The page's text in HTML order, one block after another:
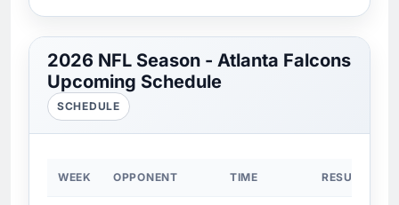
2026 NFL Season - Atlanta Falcons
Upcoming Schedule
SCHEDULE
WEEK OPPONENT TIME RESULT